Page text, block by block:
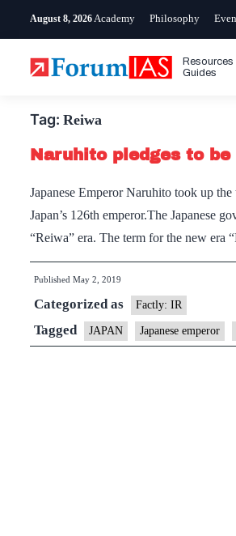
August 8, 2026 Academy Philosophy
Resources
Guides
Tag: Reiwa
Naruhito pledges to be
Japanese Emperor Naruhito took up
Japan’s 126th emperor.The Japanese
“Reiwa” era. The term for the new era
Published May 2, 2019
Categorized as Factly: IR
Tagged JAPAN Japanese emperor